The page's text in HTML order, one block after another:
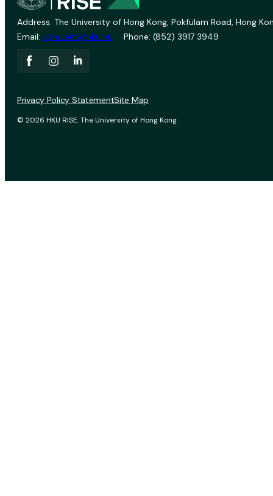
Address: The University of Hong Kong, Pokfulam Road, Hong
Email: vprevent@hku.hk Phone: (852) 3917 3949
© 2026 HKU RISE. The University of Hong Kong.
Privacy Policy StatementSite Map